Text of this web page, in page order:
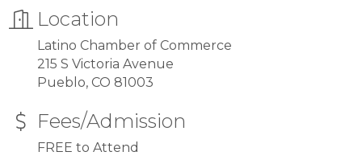
Location
Latino Chamber of Commerce
215 S Victoria Avenue
Pueblo, CO 81003
Fees/Admission
FREE to Attend